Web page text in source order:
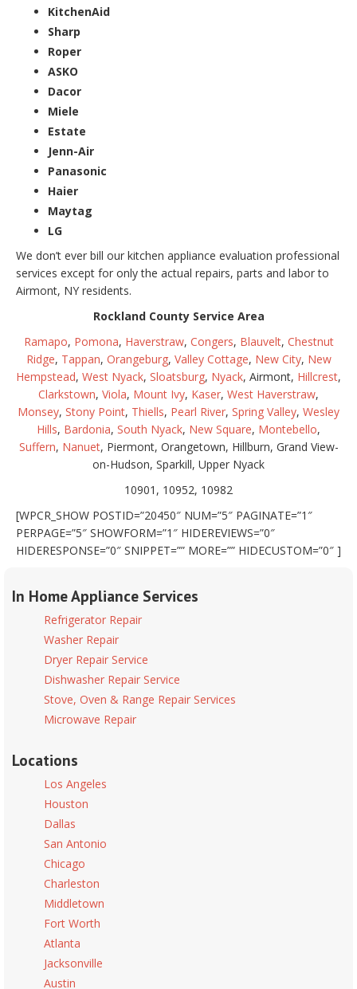
KitchenAid
Sharp
Roper
ASKO
Dacor
Miele
Estate
Jenn-Air
Panasonic
Haier
Maytag
LG
We don’t ever bill our kitchen appliance evaluation professional
services except for only the actual repairs, parts and labor to
Airmont, NY residents.
Rockland County Service Area
Ramapo, Pomona, Haverstraw, Congers, Blauvelt, Chestnut
Ridge, Tappan, Orangeburg, Valley Cottage, New City, New
Hempstead, West Nyack, Sloatsburg, Nyack, Airmont, Hillcrest,
Clarkstown, Viola, Mount Ivy, Kaser, West Haverstraw,
Monsey, Stony Point, Thiells, Pearl River, Spring Valley, Wesley
Hills, Bardonia, South Nyack, New Square, Montebello,
Suffern, Nanuet, Piermont, Orangetown, Hillburn, Grand View-
on-Hudson, Sparkill, Upper Nyack
10901, 10952, 10982
[WPCR_SHOW POSTID=”20450″ NUM=”5″ PAGINATE=”1″
PERPAGE=”5″ SHOWFORM=”1″ HIDEREVIEWS=”0″
HIDERESPONSE=”0″ SNIPPET=”” MORE=”” HIDECUSTOM=”0″ ]
In Home Appliance Services
Refrigerator Repair
Washer Repair
Dryer Repair Service
Dishwasher Repair Service
Stove, Oven & Range Repair Services
Microwave Repair
Locations
Los Angeles
Houston
Dallas
San Antonio
Chicago
Charleston
Middletown
Fort Worth
Atlanta
Jacksonville
Austin